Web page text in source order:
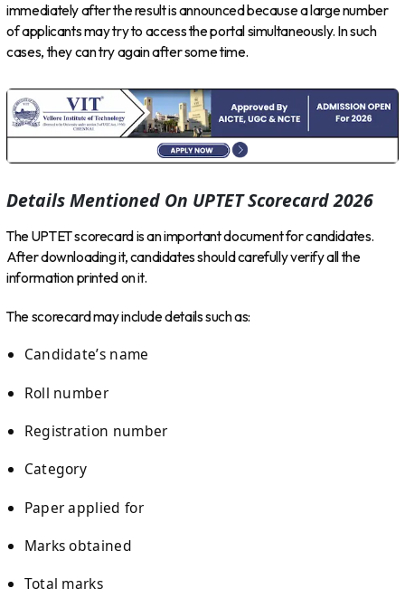
immediately after the result is announced because a large number
of applicants may try to access the portal simultaneously. In such
cases, they can try again after some time.
Details Mentioned On UPTET Scorecard 2026
The UPTET scorecard is an important document for candidates.
After downloading it, candidates should carefully verify all the
information printed on it.
The scorecard may include details such as:
Candidate’s name
Roll number
Registration number
Category
Paper applied for
Marks obtained
Total marks